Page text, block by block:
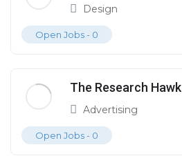
Design
Open Jobs - 0
The Research Hawk
Advertising
Open Jobs - 0